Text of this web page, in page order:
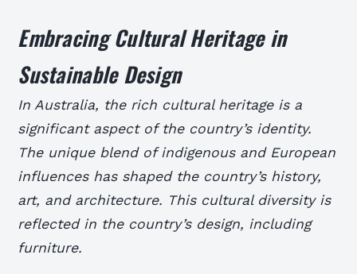
Embracing Cultural Heritage in
Sustainable Design
In Australia, the rich cultural heritage is a
significant aspect of the country’s identity.
The unique blend of indigenous and European
influences has shaped the country’s history,
art, and architecture. This cultural diversity is
reflected in the country’s design, including
furniture.